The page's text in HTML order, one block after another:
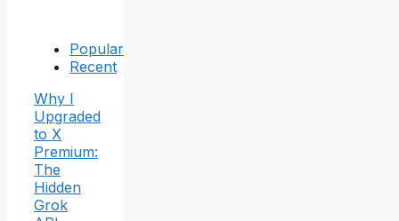
Popular
Recent
Why I
Upgraded
to X
Premium:
The
Hidden
Grok